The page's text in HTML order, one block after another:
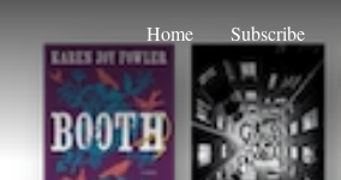
Home Subscribe